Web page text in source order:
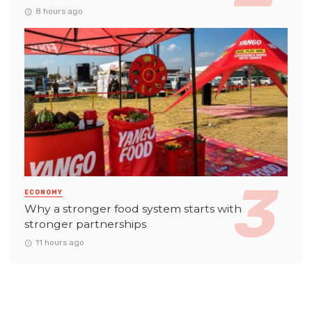
8 hours ago
ECONOMY
Why a stronger food system starts with
stronger partnerships
11 hours ago